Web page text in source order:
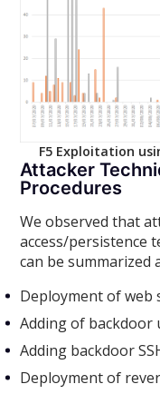
F5 Exploitation
Attacker
Procedures
We observed that
access/persistence
can be summarized
Deployment of web
Adding of backdoor
Adding backdoor
Deployment of